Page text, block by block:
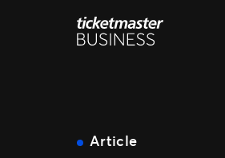
Article